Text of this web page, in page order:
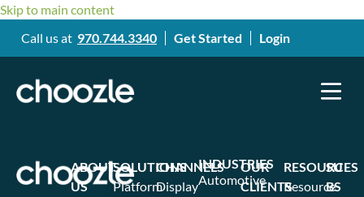
Skip to main content
Call us at 970.744.3340 Get Started Login
SOLUTIONS
Platform
CHANNELS
Display
INDUSTRIES
Automotive
OUR
CLIENTS
RESOURCES
Resource
ABOUT
US
SU
BS